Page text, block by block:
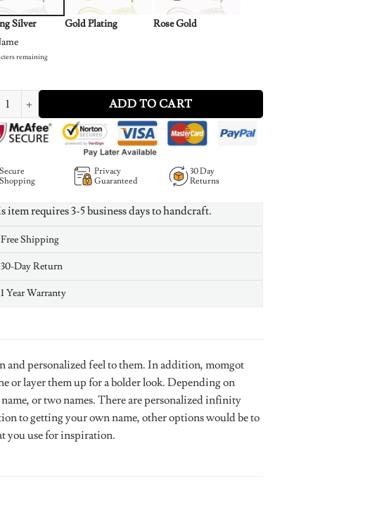
Silver Gold Plating
Rose Gold
remaining
Style Name Necklace Silver quantity
ADD TO CART
Secure
Shopping
Privacy
Guaranteed
30 Day
Returns
item requires 3-5 business days to handcraft.
Free Shipping
30-Day Return
1 Year Warranty
and personalized feel to them. In addition, momgot
or layer them up for a bolder look. Depending on
or two names. There are personalized infinity
to getting your own name, other options would be to
you use for inspiration.